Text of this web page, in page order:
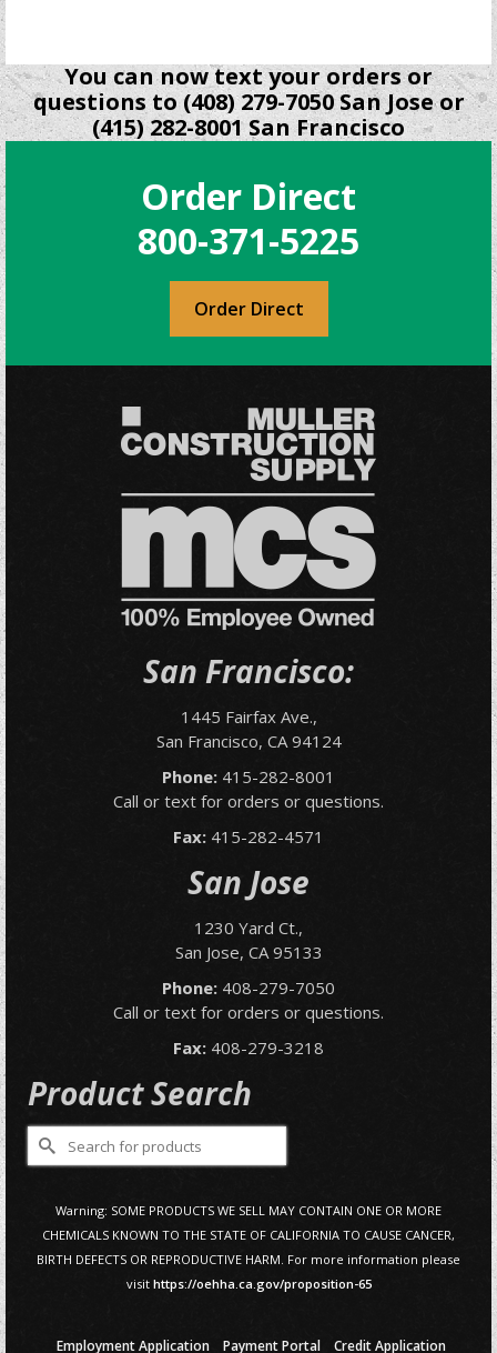
You can now text your orders or
questions to (408) 279-7050 San Jose or
(415) 282-8001 San Francisco
Order Direct
800-371-5225
Order Direct
San Francisco:
1445 Fairfax Ave.,
San Francisco, CA 94124
Phone: 415-282-8001
Call or text for orders or questions.
Fax: 415-282-4571
San Jose
1230 Yard Ct.,
San Jose, CA 95133
Phone: 408-279-7050
Call or text for orders or questions.
Fax: 408-279-3218
Product Search
Search
for:
Warning: SOME PRODUCTS WE SELL MAY CONTAIN ONE OR MORE
CHEMICALS KNOWN TO THE STATE OF CALIFORNIA TO CAUSE CANCER,
BIRTH DEFECTS OR REPRODUCTIVE HARM. For more information please
visit https://oehha.ca.gov/proposition-65
Employment Application Payment Portal Credit Application